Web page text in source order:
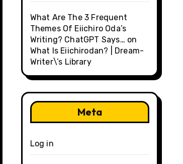
What Are The 3 Frequent
Themes Of Eiichiro Oda’s
Writing? ChatGPT Says… on
What Is Eiichirodan? | Dream-
Writer\’s Library
Meta
Log in